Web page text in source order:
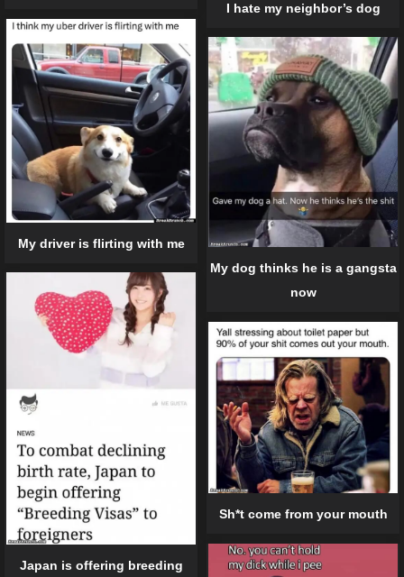
I hate my neighbor’s dog
My driver is flirting with me
My dog thinks he is a gangsta
now
Japan is offering breeding
Sh*t come from your mouth